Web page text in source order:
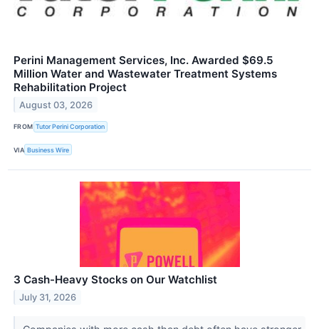
Perini Management Services, Inc. Awarded $69.5
Million Water and Wastewater Treatment Systems
Rehabilitation Project
August 03, 2026
FROM Tutor Perini Corporation
VIA Business Wire
3 Cash-Heavy Stocks on Our Watchlist
July 31, 2026